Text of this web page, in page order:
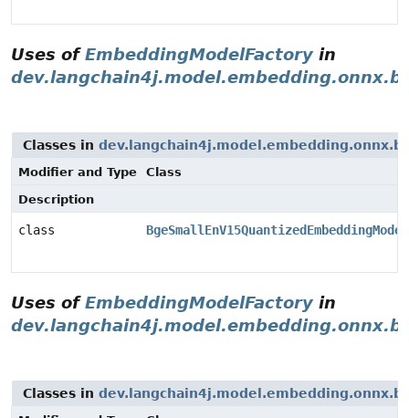
Uses ofEmbeddingModelFactory in
Classes in
Modifier and Type
Class
Description
class
Uses ofEmbeddingModelFactory in
Classes in